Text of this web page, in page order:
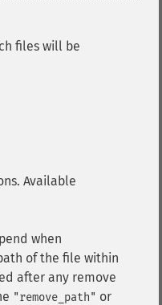
files will be
Available
when
of the file within
after any remove
"remove_path" or